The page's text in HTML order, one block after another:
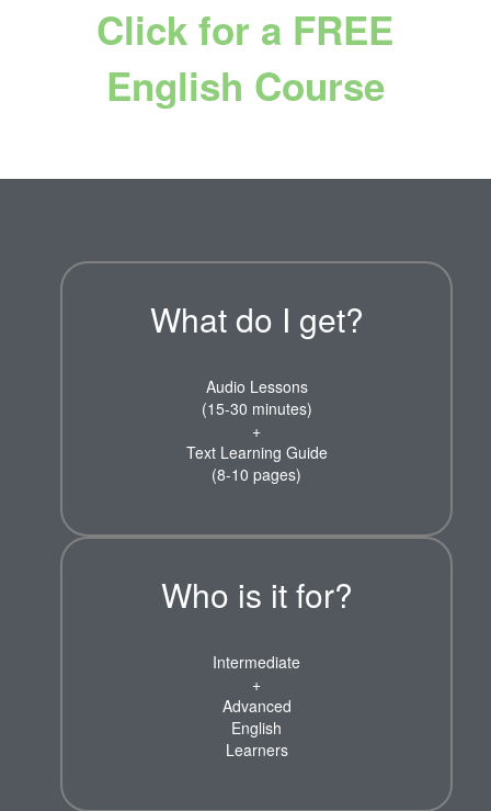
Click for a FREE
English Course
What do I get?
Audio Lessons
(15-30 minutes)
+
Text Learning Guide
(8-10 pages)
Who is it for?
Intermediate
+
Advanced
English
Learners